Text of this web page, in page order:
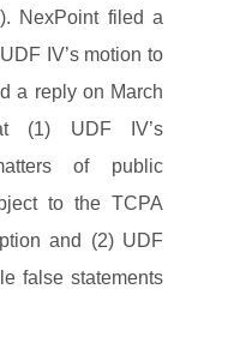
NexPoint filed a
IV’s motion to
a reply on March
(1) UDF IV’s
of public
to the TCPA
and (2) UDF
false statements